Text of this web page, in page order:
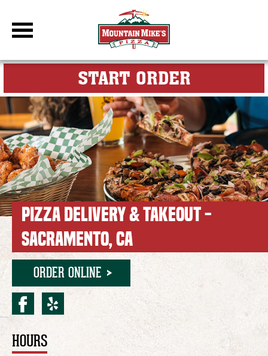
DBC Site
START ORDERFOR MY
PIZZA DELIVERY & TAKEOUT -
SACRAMENTO, CA
ORDER ONLINE
facebook for
yelp for Sacramento/
Location Details
HOURS